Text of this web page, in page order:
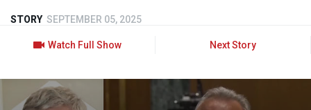
STORY SEPTEMBER 05, 2025
Watch Full Show Next Story